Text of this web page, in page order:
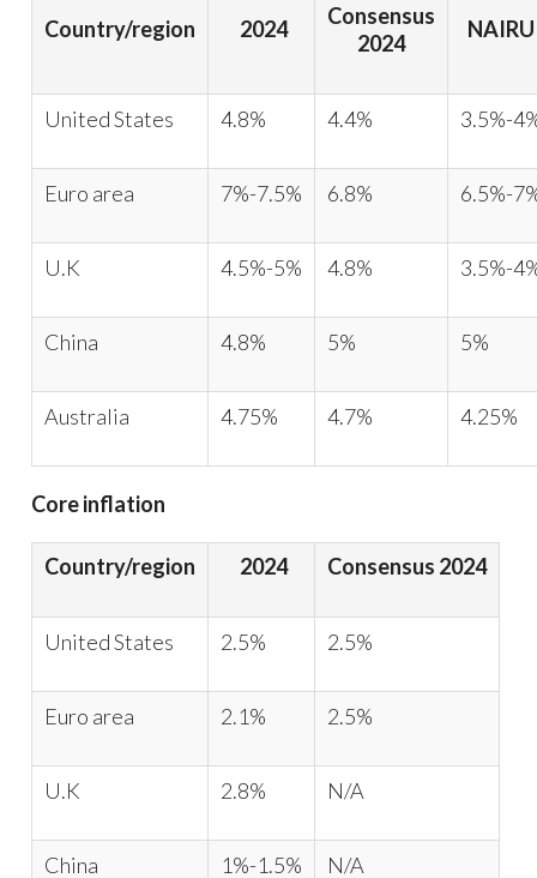
Country/region 2024
Consensus
2024
NAIRU
United States 4.8% 4.4% 3.5%-
Euro area 7%-7.5% 6.8% 6.5%-
U.K 4.5%-5% 4.8% 3.5%-
China 4.8% 5% 5%
Australia 4.75% 4.7% 4.25%
Core inflation
Country/region 2024 Consensus 2024
United States 2.5% 2.5%
Euro area 2.1% 2.5%
U.K 2.8% N/A
China 1%-1.5% N/A